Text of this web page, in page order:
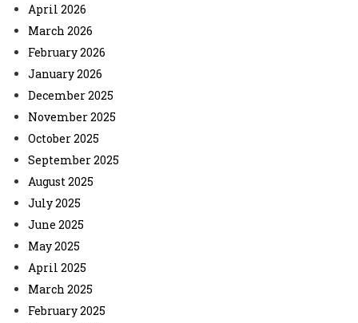
April 2026
March 2026
February 2026
January 2026
December 2025
November 2025
October 2025
September 2025
August 2025
July 2025
June 2025
May 2025
April 2025
March 2025
February 2025